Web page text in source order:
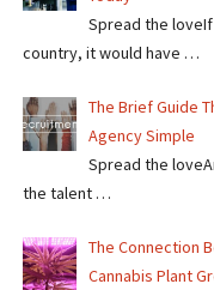
Spread the
country, it would have …
The Brief Guide
Agency Simple
Spread the
the talent …
The Connection
Cannabis Plant